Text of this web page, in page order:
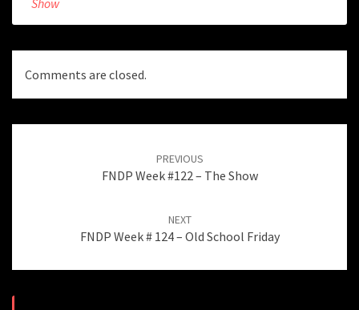
Show
Comments are closed.
PREVIOUS
FNDP Week #122 – The Show
NEXT
FNDP Week # 124 – Old School Friday